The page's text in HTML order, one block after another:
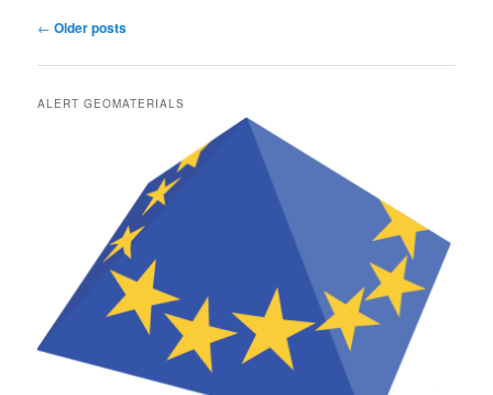
Post
← Older posts
ALERT GEOMATERIALS